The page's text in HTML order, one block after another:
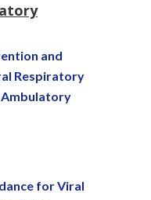
and
Respiratory
Ambulatory
for Viral